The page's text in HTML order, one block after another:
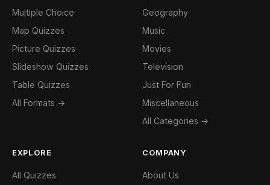
Multiple Choice
Map Quizzes
Picture Quizzes
Slideshow Quizzes
Table Quizzes
All Formats →
Geography
Music
Movies
Television
Just For Fun
Miscellaneous
All Categories →
EXPLORE
All Quizzes
COMPANY
About Us